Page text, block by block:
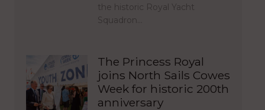
the historic Royal Yacht
Squadron…
The Princess Royal
joins North Sails Cowes
Week for historic 200th
anniversary